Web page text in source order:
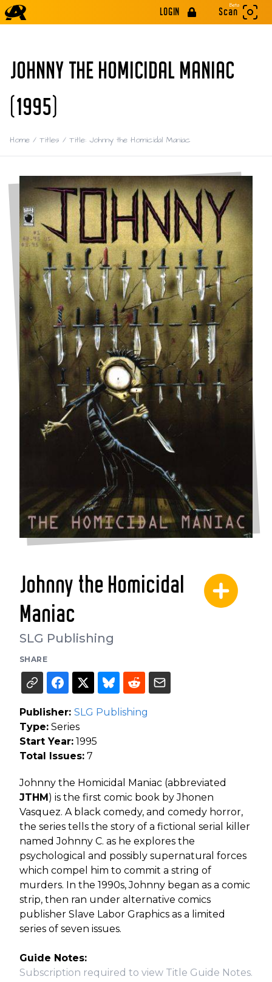
LOGIN
Beta
Scan
JOHNNY THE HOMICIDAL MANIAC
(1995)
Home / Titles / Title: Johnny the Homicidal Maniac
Johnny the Homicidal
Maniac
SLG Publishing
SHARE
Publisher: SLG Publishing
Type: Series
Start Year: 1995
Total Issues: 7
Johnny the Homicidal Maniac (abbreviated
JTHM ) is the first comic book by Jhonen
Vasquez. A black comedy, and comedy horror,
the series tells the story of a fictional serial killer
named Johnny C. as he explores the
psychological and possibly supernatural forces
which compel him to commit a string of
murders. In the 1990s, Johnny began as a comic
strip, then ran under alternative comics
publisher Slave Labor Graphics as a limited
series of seven issues.
Guide Notes:
Subscription required to view Title Guide Notes.